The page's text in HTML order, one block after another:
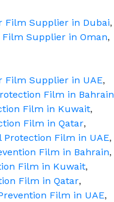
Film Supplier in Dubai,
Film Supplier in Oman,
Film Supplier in UAE,
Film in Bahrain
Film in Kuwait,
Film in Qatar,
Protection Film in UAE,
Film in Bahrain,
Film in Kuwait,
Film in Qatar,
Film in UAE,